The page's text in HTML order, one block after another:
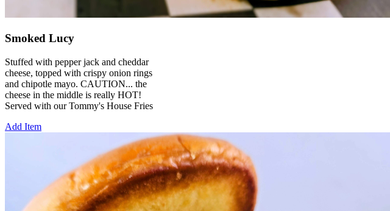
Smoked Lucy
Stuffed with pepper jack and cheddar
cheese, topped with crispy onion rings
and chipotle mayo. CAUTION... the
cheese in the middle is really HOT!
Served with our Tommy's House Fries
Add Item